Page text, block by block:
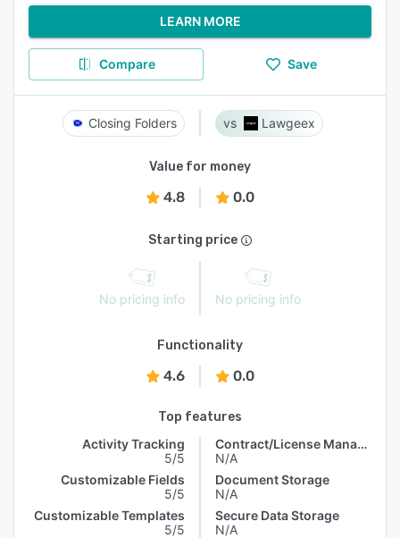
LEARN MORE
Compare Save
Closing Folders Lawgeex
Value for money
4.8 0.0
Starting price
No pricing info No pricing info
Functionality
4.6 0.0
Top features
Activity Tracking
5/5
Customizable Fields
5/5
Customizable Templates
5/5
Contract/License Management
N/A
Document Storage
N/A
Secure Data Storage
N/A